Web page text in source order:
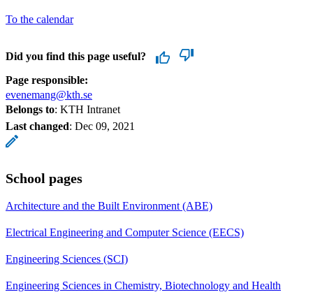
To the calendar
Did you find this page useful?
Page responsible:
evenemang@kth.se
Belongs to: KTH Intranet
Last changed: Dec 09, 2021
School pages
Architecture and the Built Environment (ABE)
Electrical Engineering and Computer Science (EECS)
Engineering Sciences (SCI)
Engineering Sciences in Chemistry, Biotechnology and Health